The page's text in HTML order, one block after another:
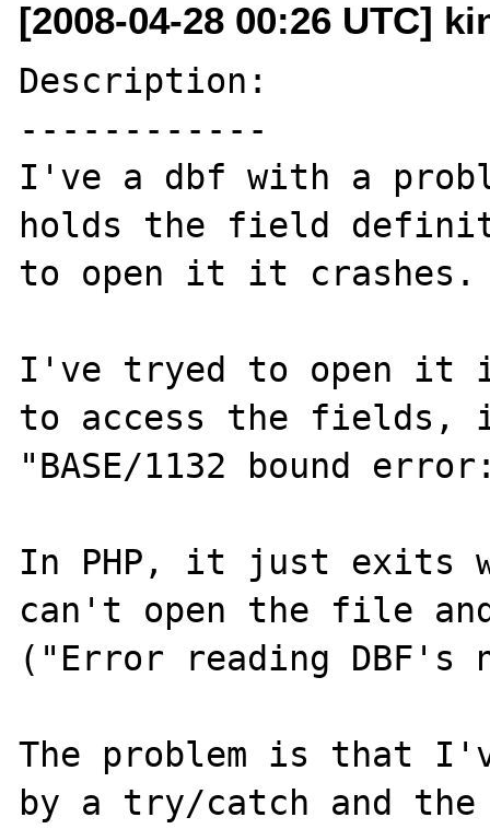
[2008-04-28 00:26 UTC]
Description:
------------
I've a dbf with a
holds the field
to open it it crashes.
I've tryed to open it
to access the
"BASE/1132 bound
In PHP, it just exits
can't open the file
("Error reading
The problem is that
by a try/catch and the